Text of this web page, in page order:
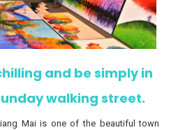
and be simply in
walking street.
Mai is one of the beautiful town